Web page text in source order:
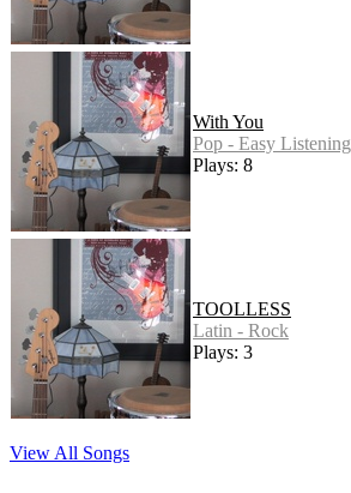
With You
Pop - Easy Listening
Plays: 8
TOOLLESS
Latin - Rock
Plays: 3
View All Songs